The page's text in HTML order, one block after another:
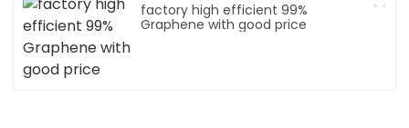
factory high efficient 99%
Graphene with good price